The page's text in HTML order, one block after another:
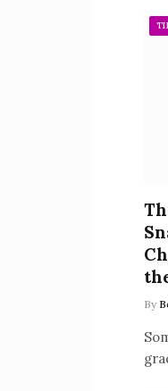
By